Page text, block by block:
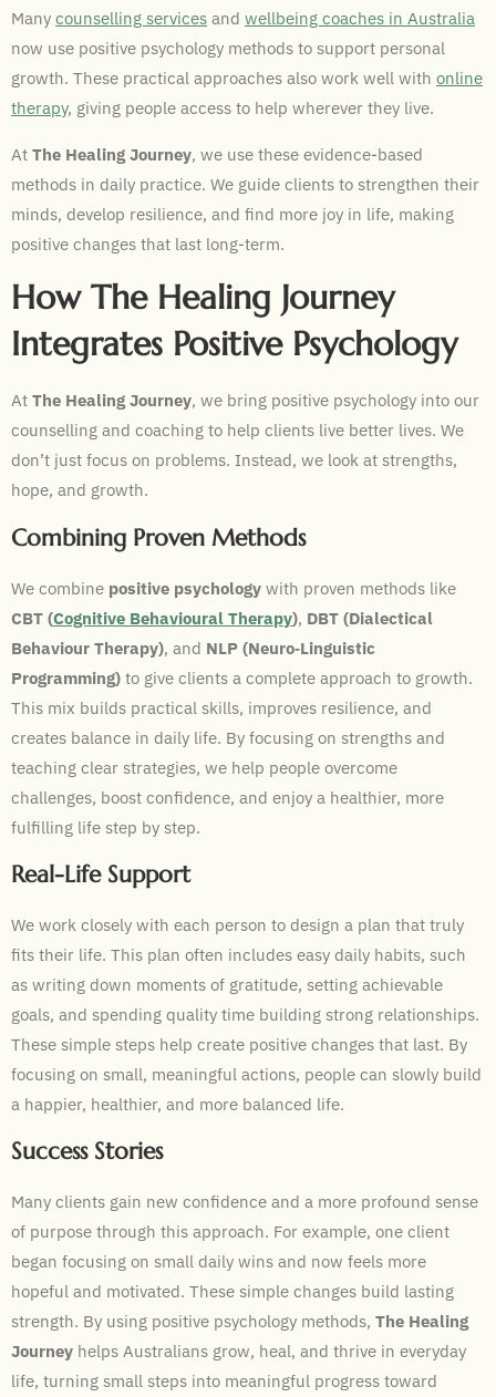
Many counselling services and wellbeing coaches in Australia
now use positive psychology methods to support personal
growth. These practical approaches also work well with online
therapy, giving people access to help wherever they live.
At The Healing Journey, we use these evidence-based
methods in daily practice. We guide clients to strengthen their
minds, develop resilience, and find more joy in life, making
positive changes that last long-term.
How The Healing Journey
Integrates Positive Psychology
At The Healing Journey, we bring positive psychology into our
counselling and coaching to help clients live better lives. We
don’t just focus on problems. Instead, we look at strengths,
hope, and growth.
Combining Proven Methods
We combine positive psychology with proven methods like
CBT (Cognitive Behavioural Therapy), DBT (Dialectical
Behaviour Therapy), and NLP (Neuro‑Linguistic
Programming) to give clients a complete approach to growth.
This mix builds practical skills, improves resilience, and
creates balance in daily life. By focusing on strengths and
teaching clear strategies, we help people overcome
challenges, boost confidence, and enjoy a healthier, more
fulfilling life step by step.
Real-Life Support
We work closely with each person to design a plan that truly
fits their life. This plan often includes easy daily habits, such
as writing down moments of gratitude, setting achievable
goals, and spending quality time building strong relationships.
These simple steps help create positive changes that last. By
focusing on small, meaningful actions, people can slowly build
a happier, healthier, and more balanced life.
Success Stories
Many clients gain new confidence and a more profound sense
of purpose through this approach. For example, one client
began focusing on small daily wins and now feels more
hopeful and motivated. These simple changes build lasting
strength. By using positive psychology methods, The Healing
Journey helps Australians grow, heal, and thrive in everyday
life, turning small steps into meaningful progress toward